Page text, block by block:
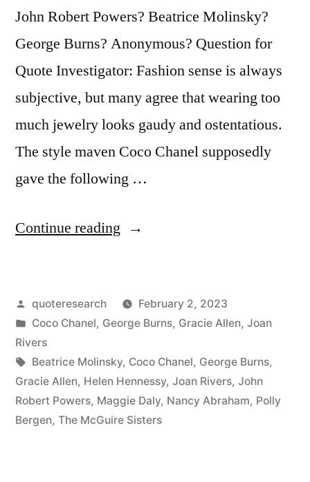
John Robert Powers? Beatrice Molinsky?
George Burns? Anonymous? Question for
Quote Investigator: Fashion sense is always
subjective, but many agree that wearing too
much jewelry looks gaudy and ostentatious.
The style maven Coco Chanel supposedly
gave the following …
Continue reading “Adage
You
Leave
the
House,
Look
Posted
by
quoteresearch
February 2, 2023
Posted
in
Coco Chanel, George Burns, Gracie Allen, Joan
Rivers
Tags:
Beatrice Molinsky, Coco Chanel, George Burns,
Gracie Allen, Helen Hennessy, Joan Rivers, John
Robert Powers, Maggie Daly, Nancy Abraham, Polly
Bergen, The McGuire Sisters